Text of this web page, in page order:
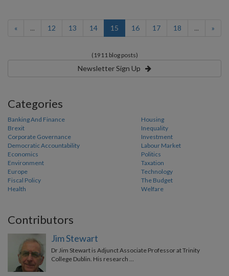
« ... 12 13 14 15 (current)
16 17 18 ... »
(1911 blog posts)
Newsletter Sign Up
Categories
Banking And Finance
Brexit
Corporate Governance
Democratic Accountability
Economics
Environment
Europe
Fiscal Policy
Health
Housing
Inequality
Investment
Labour Market
Politics
Taxation
Technology
The Budget
Welfare
Contributors
Jim Stewart
Dr Jim Stewart is Adjunct Associate Professor at Trinity
College Dublin. His research …